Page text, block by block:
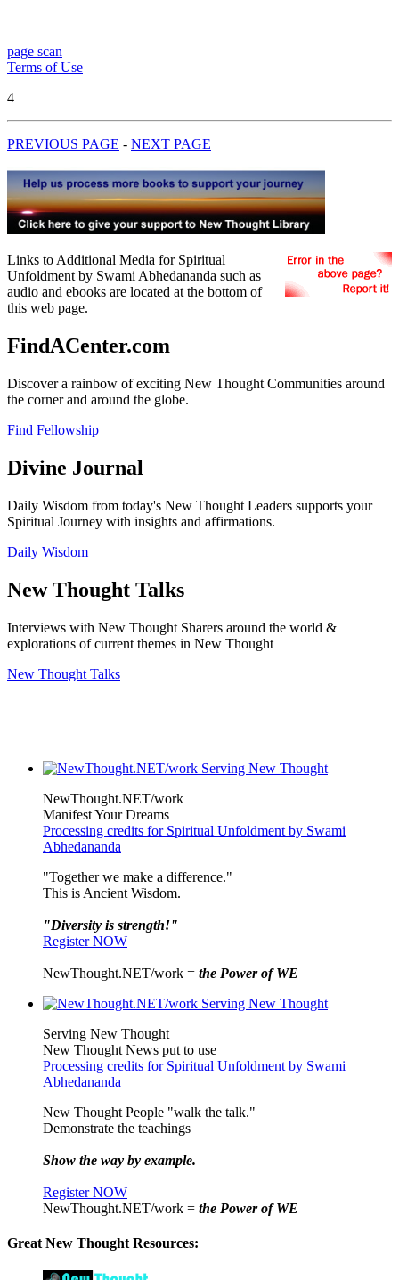
page scan
Terms of Use
4
PREVIOUS PAGE - NEXT PAGE
Links to Additional Media for Spiritual
Unfoldment by Swami Abhedananda such as
audio and ebooks are located at the bottom of
this web page.
FindACenter.com
Discover a rainbow of exciting New Thought Communities around
the corner and around the globe.
Find Fellowship
Divine Journal
Daily Wisdom from today's New Thought Leaders supports your
Spiritual Journey with insights and affirmations.
Daily Wisdom
New Thought Talks
Interviews with New Thought Sharers around the world &
explorations of current themes in New Thought
New Thought Talks
NewThought.NET/work
Manifest Your Dreams
Processing credits for Spiritual Unfoldment by Swami
Abhedananda
"Together we make a difference."
This is Ancient Wisdom.
"Diversity is strength!"
Register NOW
NewThought.NET/work = the Power of WE
Serving New Thought
New Thought News put to use
Processing credits for Spiritual Unfoldment by Swami
Abhedananda
New Thought People "walk the talk."
Demonstrate the teachings
Show the way by example.
Register NOW
NewThought.NET/work = the Power of WE
Great New Thought Resources: